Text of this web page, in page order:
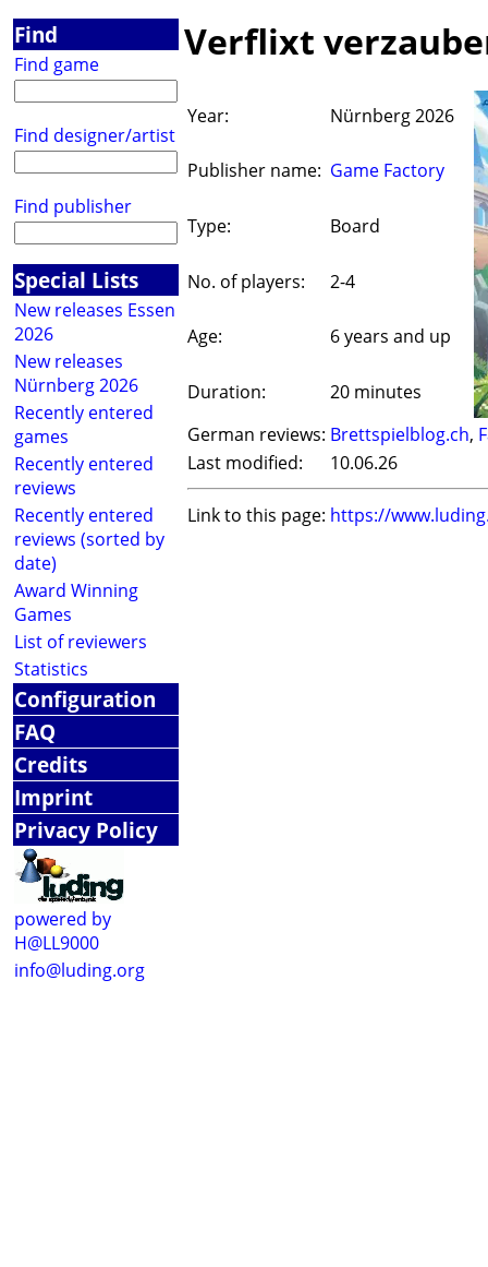
Find
Find game
Find designer/artist
Find publisher
Special Lists
New releases Essen
2026
New releases
Nürnberg 2026
Recently entered
games
Recently entered
reviews
Recently entered
reviews (sorted by
date)
Award Winning
Games
List of reviewers
Statistics
Configuration
FAQ
Credits
Imprint
Privacy Policy
powered by
H@LL9000
info@luding.org
Verflixt
Year: Nürnberg 2026
Publisher name: Game Factory
Type: Board
No. of players: 2-4
Age: 6 years and up
Duration:
20 minutes
German reviews: Brettspielblog.ch,
Last modified:
10.06.26
Link to this page: https://